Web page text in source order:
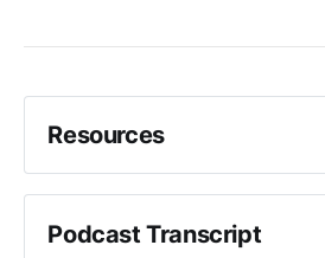
Resources
Campaign Website - Hannah
Podcast Transcript